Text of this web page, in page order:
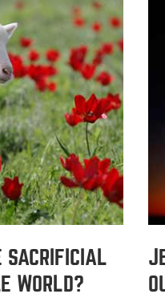
SACRIFICIAL
WORLD?